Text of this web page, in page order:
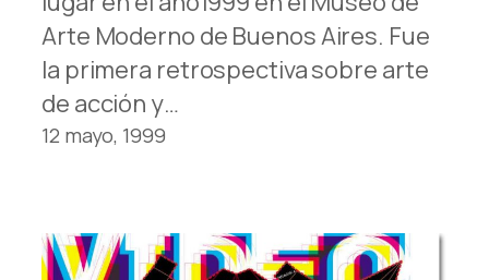
Arte Moderno de Buenos Aires. Fue
la primera retrospectiva sobre arte
de acción y…
12 mayo, 1999